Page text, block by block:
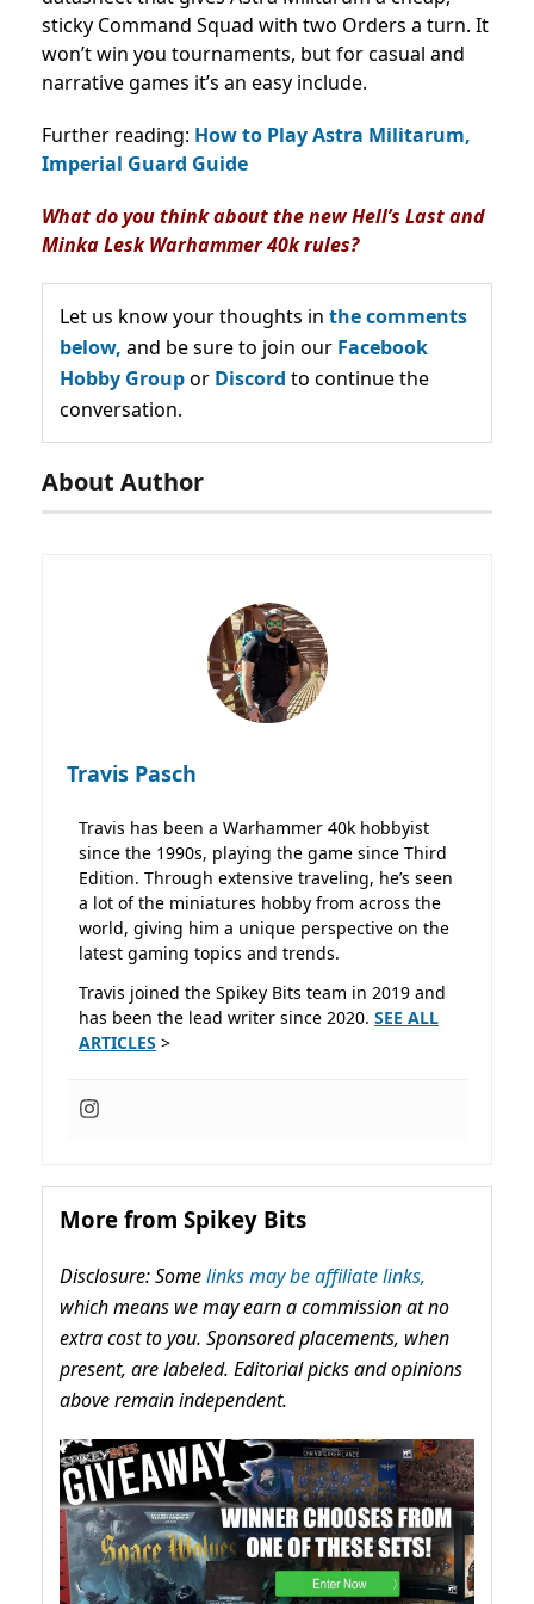
sticky Command Squad with two Orders a turn. It
won’t win you tournaments, but for casual and
narrative games it’s an easy include.
Further reading: How to Play Astra Militarum,
Imperial Guard Guide
What do you think about the new Hell’s Last and
Minka Lesk Warhammer 40k rules?
Let us know your thoughts in the comments
below, and be sure to join our Facebook
Hobby Groupor Discord to continue the
conversation.
About Author
Travis Pasch
Travis has been a Warhammer 40k hobbyist
since the 1990s, playing the game since Third
Edition. Through extensive traveling, he’s seen
a lot of the miniatures hobby from across the
world, giving him a unique perspective on the
latest gaming topics and trends.
Travis joined the Spikey Bits team in 2019 and
has been the lead writer since 2020. SEE ALL
ARTICLES >
More from Spikey Bits
Disclosure: Somelinks may be affiliate links,
which means we may earn a commission at no
extra cost to you. Sponsored placements, when
present, are labeled. Editorial picks and opinions
above remain independent.